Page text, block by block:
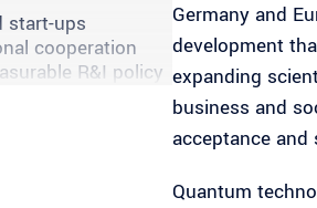
start-ups
cooperation
R&I policy
Germany and
development
expanding
business and
acceptance and
Quantum